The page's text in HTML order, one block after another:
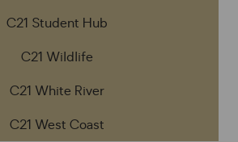
C21 Student Hub
C21 Wildlife
C21 White River
C21 West Coast